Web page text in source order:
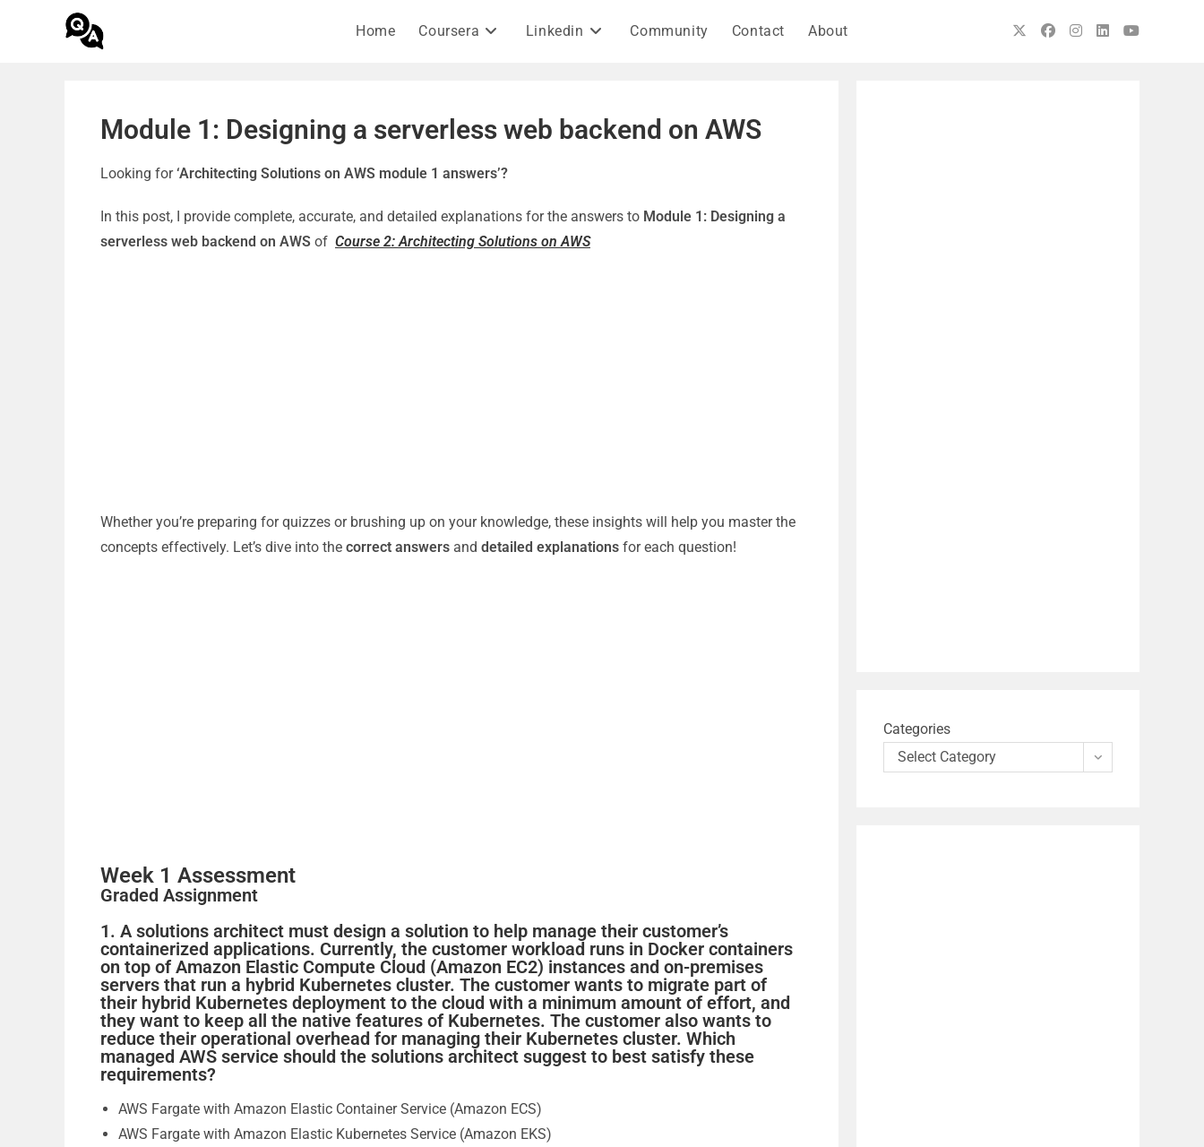
Home Coursera Linkedin Community Contact About
Module 1: Designing a serverless web backend on AWS
Looking for‘Architecting Solutions on AWS module 1 answers’?
In this post, I provide complete, accurate, and detailed explanations for the answers to Module 1: Designing a
serverless web backend on AWS of Course 2: Architecting Solutions on AWS
Whether you’re preparing for quizzes or brushing up on your knowledge, these insights will help you master the
concepts effectively. Let’s dive into the correct answers and detailed explanations for each question!
Week 1 Assessment
Graded Assignment
1. A solutions architect must design a solution to help manage their customer’s
containerized applications. Currently, the customer workload runs in Docker containers
on top of Amazon Elastic Compute Cloud (Amazon EC2) instances and on-premises
servers that run a hybrid Kubernetes cluster. The customer wants to migrate part of
their hybrid Kubernetes deployment to the cloud with a minimum amount of effort, and
they want to keep all the native features of Kubernetes. The customer also wants to
reduce their operational overhead for managing their Kubernetes cluster. Which
managed AWS service should the solutions architect suggest to best satisfy these
requirements?
AWS Fargate with Amazon Elastic Container Service (Amazon ECS)
AWS Fargate with Amazon Elastic Kubernetes Service (Amazon EKS)
Categories
Select Category